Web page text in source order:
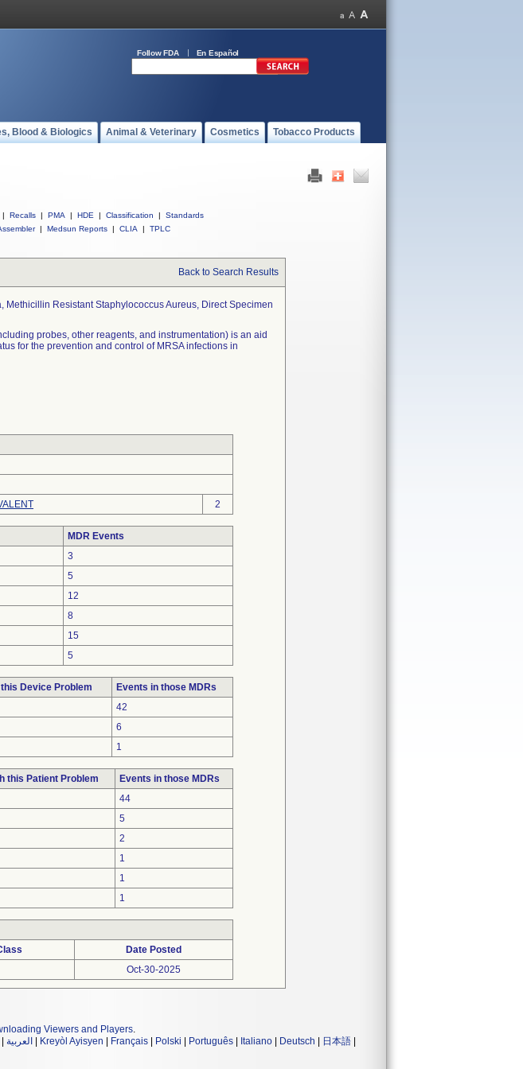
Follow FDA En Español
Blood & Biologics Animal & Veterinary Cosmetics Tobacco Products
| Recalls | PMA | HDE | Classification |
Standards
| Medsun Reports | CLIA | TPLC
Back to Search Results
Methicillin Resistant Staphylococcus Aureus, Direct Specimen
probes, other reagents, and instrumentation) is an aid
for the prevention and control of MRSA infections in
2
MDR Events
3
5
12
8
15
5
Device Problem
Events in those MDRs
42
6
1
this Patient Problem
Events in those MDRs
44
5
2
1
1
1
Date Posted
Oct-30-2025
Viewers and Players.
العربية Kreyòl Ayisyen Français Polski Português Italiano Deutsch 日本語